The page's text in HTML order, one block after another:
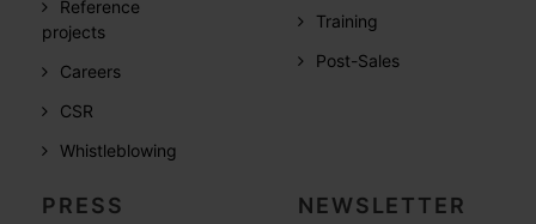
Reference
projects
Careers
CSR
Whistleblowing
Training
Post-Sales
PRESS
NEWSLETTER